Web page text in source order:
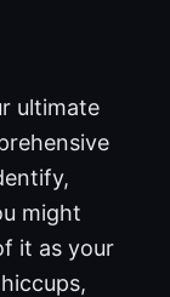
ultimate
might
it as your